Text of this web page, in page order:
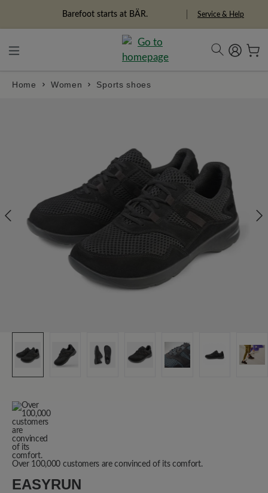
Barefoot starts at BÄR.
Freedom Pioneers Service & Help
Home Women Sports shoes
Over 100,000 customers are convinced of its comfort.
EASYRUN